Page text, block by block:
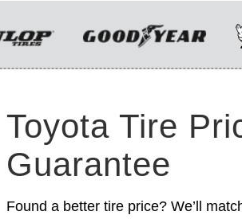
For rebate instructions, terms
please see manufacturer’s
Toyota Tire
Guarantee
Found a better tire price? We’ll